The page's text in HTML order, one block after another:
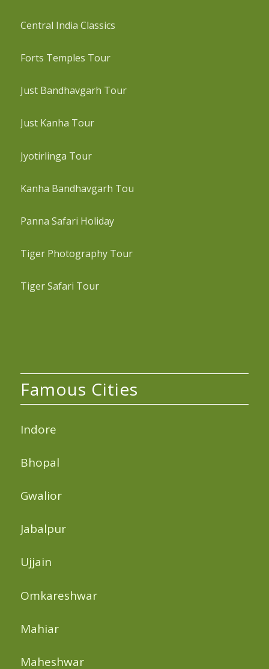
Central India Classics
Forts Temples Tour
Just Bandhavgarh Tour
Just Kanha Tour
Jyotirlinga Tour
Kanha Bandhavgarh Tou
Panna Safari Holiday
Tiger Photography Tour
Tiger Safari Tour
Famous Cities
Indore
Bhopal
Gwalior
Jabalpur
Ujjain
Omkareshwar
Mahiar
Maheshwar